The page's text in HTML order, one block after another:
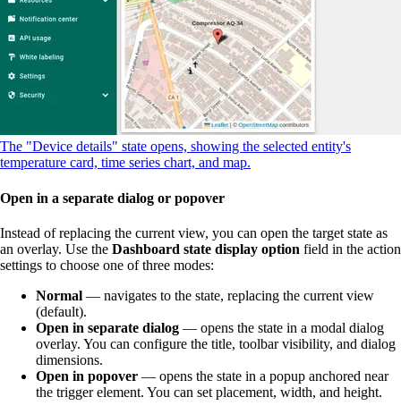
The "Device details" state opens, showing the selected entity's
temperature card, time series chart, and map.
Open in a separate dialog or popover
Instead of replacing the current view, you can open the target state as
an overlay. Use the Dashboard state display option field in the action
settings to choose one of three modes:
Normal — navigates to the state, replacing the current view
(default).
Open in separate dialog — opens the state in a modal dialog
overlay. You can configure the title, toolbar visibility, and dialog
dimensions.
Open in popover — opens the state in a popup anchored near
the trigger element. You can set placement, width, and height.